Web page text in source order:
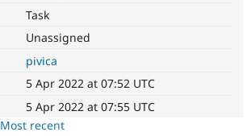
Task
Unassigned
pivica
5 Apr 2022 at 07:52 UTC
5 Apr 2022 at 07:55 UTC
Most recent